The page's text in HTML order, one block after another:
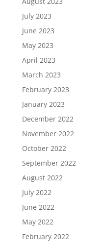
July 2023
June 2023
May 2023
April 2023
March 2023
February 2023
January 2023
December 2022
November 2022
October 2022
September 2022
August 2022
July 2022
June 2022
May 2022
February 2022